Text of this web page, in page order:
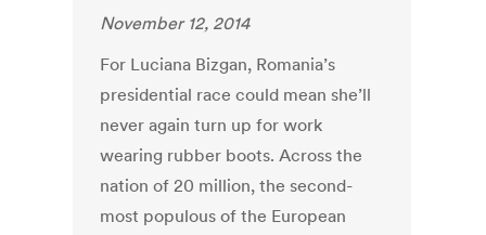
November 12, 2014
For Luciana Bizgan, Romania’s
presidential race could mean she’ll
never again turn up for work
wearing rubber boots. Across the
nation of 20 million, the second-
most populous of the European